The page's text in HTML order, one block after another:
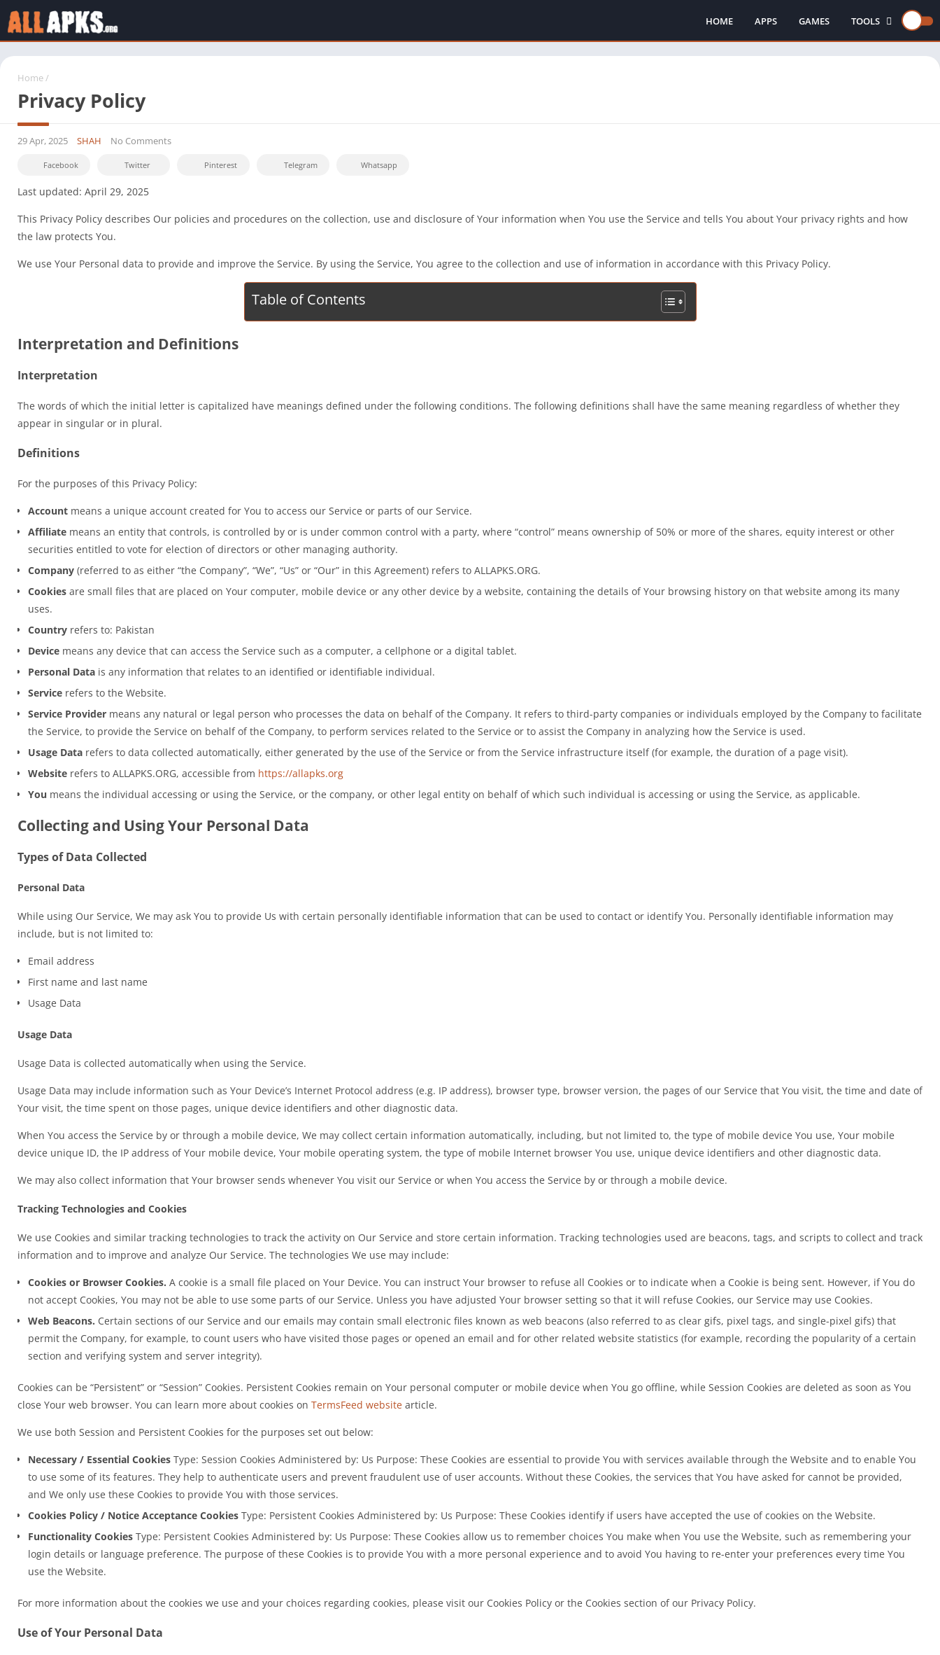
HOME APPS GAMES
TOOLS
INJECTORS
Home /
Privacy Policy
29 Apr, 2025 SHAH No Comments
Facebook Twitter Pinterest Telegram Whatsapp
Last updated: April 29, 2025
This Privacy Policy describes Our policies and procedures on the collection, use and disclosure of Your information when You use the Service and tells You about Your privacy rights and how
the law protects You.
We use Your Personal data to provide and improve the Service. By using the Service, You agree to the collection and use of information in accordance with this Privacy Policy.
Table of Contents
Interpretation and Definitions
Interpretation
The words of which the initial letter is capitalized have meanings defined under the following conditions. The following definitions shall have the same meaning regardless of whether they
appear in singular or in plural.
Definitions
For the purposes of this Privacy Policy:
Account means a unique account created for You to access our Service or parts of our Service.
Affiliate means an entity that controls, is controlled by or is under common control with a party, where “control” means ownership of 50% or more of the shares, equity interest or other
securities entitled to vote for election of directors or other managing authority.
Company (referred to as either “the Company”, “We”, “Us” or “Our” in this Agreement) refers to ALLAPKS.ORG.
Cookies are small files that are placed on Your computer, mobile device or any other device by a website, containing the details of Your browsing history on that website among its many
uses.
Country refers to: Pakistan
Device means any device that can access the Service such as a computer, a cellphone or a digital tablet.
Personal Data is any information that relates to an identified or identifiable individual.
Service refers to the Website.
Service Provider means any natural or legal person who processes the data on behalf of the Company. It refers to third-party companies or individuals employed by the Company to facilitate
the Service, to provide the Service on behalf of the Company, to perform services related to the Service or to assist the Company in analyzing how the Service is used.
Usage Data refers to data collected automatically, either generated by the use of the Service or from the Service infrastructure itself (for example, the duration of a page visit).
Website refers to ALLAPKS.ORG, accessible from https://allapks.org
You means the individual accessing or using the Service, or the company, or other legal entity on behalf of which such individual is accessing or using the Service, as applicable.
Collecting and Using Your Personal Data
Types of Data Collected
Personal Data
While using Our Service, We may ask You to provide Us with certain personally identifiable information that can be used to contact or identify You. Personally identifiable information may
include, but is not limited to:
Email address
First name and last name
Usage Data
Usage Data
Usage Data is collected automatically when using the Service.
Usage Data may include information such as Your Device’s Internet Protocol address (e.g. IP address), browser type, browser version, the pages of our Service that You visit, the time and date of
Your visit, the time spent on those pages, unique device identifiers and other diagnostic data.
When You access the Service by or through a mobile device, We may collect certain information automatically, including, but not limited to, the type of mobile device You use, Your mobile
device unique ID, the IP address of Your mobile device, Your mobile operating system, the type of mobile Internet browser You use, unique device identifiers and other diagnostic data.
We may also collect information that Your browser sends whenever You visit our Service or when You access the Service by or through a mobile device.
Tracking Technologies and Cookies
We use Cookies and similar tracking technologies to track the activity on Our Service and store certain information. Tracking technologies used are beacons, tags, and scripts to collect and track
information and to improve and analyze Our Service. The technologies We use may include:
Cookies or Browser Cookies. A cookie is a small file placed on Your Device. You can instruct Your browser to refuse all Cookies or to indicate when a Cookie is being sent. However, if You do
not accept Cookies, You may not be able to use some parts of our Service. Unless you have adjusted Your browser setting so that it will refuse Cookies, our Service may use Cookies.
Web Beacons. Certain sections of our Service and our emails may contain small electronic files known as web beacons (also referred to as clear gifs, pixel tags, and single-pixel gifs) that
permit the Company, for example, to count users who have visited those pages or opened an email and for other related website statistics (for example, recording the popularity of a certain
section and verifying system and server integrity).
Cookies can be “Persistent” or “Session” Cookies. Persistent Cookies remain on Your personal computer or mobile device when You go offline, while Session Cookies are deleted as soon as You
close Your web browser. You can learn more about cookies on TermsFeed website article.
We use both Session and Persistent Cookies for the purposes set out below:
Necessary / Essential Cookies Type: Session Cookies Administered by: Us Purpose: These Cookies are essential to provide You with services available through the Website and to enable You
to use some of its features. They help to authenticate users and prevent fraudulent use of user accounts. Without these Cookies, the services that You have asked for cannot be provided,
and We only use these Cookies to provide You with those services.
Cookies Policy / Notice Acceptance Cookies Type: Persistent Cookies Administered by: Us Purpose: These Cookies identify if users have accepted the use of cookies on the Website.
Functionality Cookies Type: Persistent Cookies Administered by: Us Purpose: These Cookies allow us to remember choices You make when You use the Website, such as remembering your
login details or language preference. The purpose of these Cookies is to provide You with a more personal experience and to avoid You having to re-enter your preferences every time You
use the Website.
For more information about the cookies we use and your choices regarding cookies, please visit our Cookies Policy or the Cookies section of our Privacy Policy.
Use of Your Personal Data